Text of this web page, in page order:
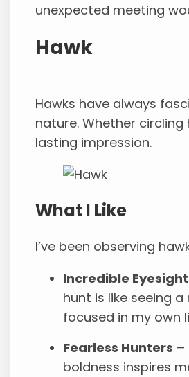
unexpected meeting
Hawk
Hawks have always
nature. Whether
lasting impression.
What I Like
I’ve been observing
Incredible Eyesight
hunt is like seeing
focused in my own
Fearless Hunters –
boldness inspires